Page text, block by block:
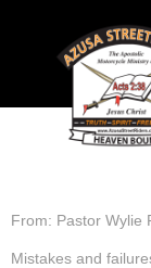
From: Pastor Wylie
Mistakes and